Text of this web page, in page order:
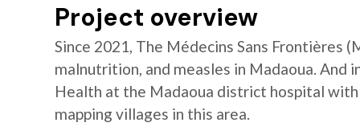
Project overview
Since 2021, The Médecins Sans Frontières
malnutrition, and measles in Madaoua.
Health at the Madaoua district hospital
mapping villages in this area.